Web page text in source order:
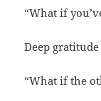
“What if
Deep
“What if the